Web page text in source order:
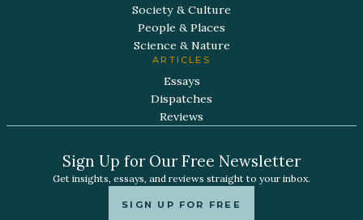
Society & Culture
People & Places
Science & Nature
ARTICLES
Essays
Dispatches
Reviews
Sign Up for Our Free Newsletter
Get insights, essays, and reviews straight to your inbox.
SIGN UP FOR FREE